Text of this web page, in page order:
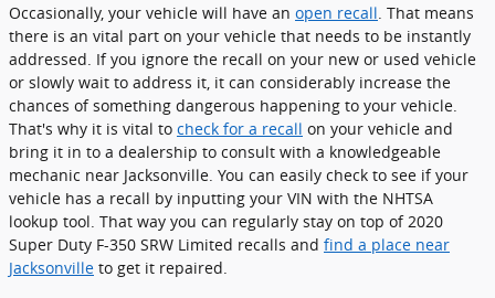
Occasionally, your vehicle will have an open recall . That means
there is an vital part on your vehicle that needs to be instantly
addressed. If you ignore the recall on your new or used vehicle
or slowly wait to address it, it can considerably increase the
chances of something dangerous happening to your vehicle.
That's why it is vital to check for a recall on your vehicle and
bring it in to a dealership to consult with a knowledgeable
mechanic near Jacksonville. You can easily check to see if your
vehicle has a recall by inputting your VIN with the NHTSA
lookup tool. That way you can regularly stay on top of 2020
Super Duty F-350 SRW Limited recalls and find a place near
Jacksonville to get it repaired.